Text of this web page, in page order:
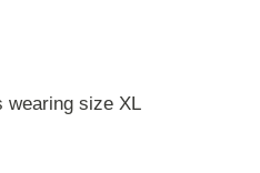
wearing size ХL